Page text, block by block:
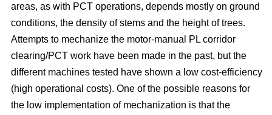
areas, as with PCT operations, depends mostly on ground
conditions, the density of stems and the height of trees.
Attempts to mechanize the motor-manual PL corridor
clearing/PCT work have been made in the past, but the
different machines tested have shown a low cost-efficiency
(high operational costs). One of the possible reasons for
the low implementation of mechanization is that the